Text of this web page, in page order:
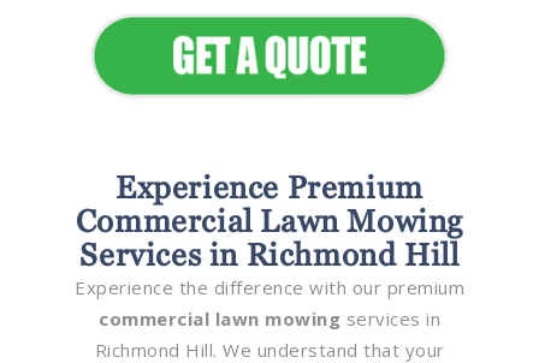
Experience Premium
Commercial Lawn Mowing
Services in Richmond Hill
Experience the difference with our premium
commercial lawn mowing services in
Richmond Hill. We understand that your